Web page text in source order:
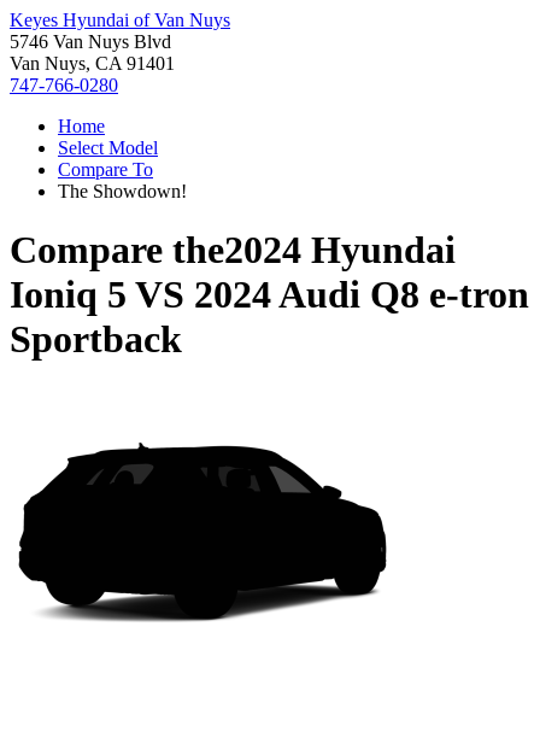
Keyes Hyundai of Van Nuys
5746 Van Nuys Blvd
Van Nuys, CA 91401
747-766-0280
Home
Select Model
Compare To
The Showdown!
Compare the2024 Hyundai
Ioniq 5 VS 2024 Audi Q8 e-tron
Sportback